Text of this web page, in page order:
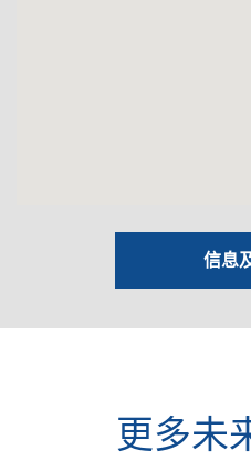
信息
更多未